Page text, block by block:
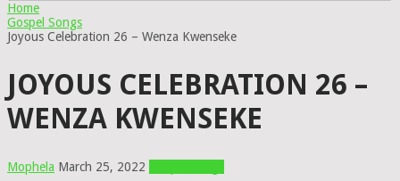
Home
Gospel Songs
Joyous Celebration 26 – Wenza Kwenseke
JOYOUS CELEBRATION 26 –
WENZA KWENSEKE
Mophela March 25, 2022